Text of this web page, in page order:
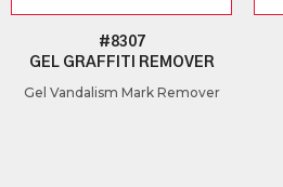
#8307
GEL GRAFFITI REMOVER
Gel Vandalism Mark Remover